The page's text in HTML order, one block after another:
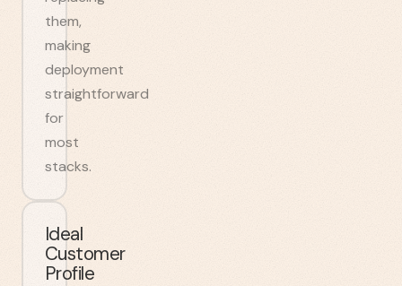
them,
making
deployment
straightforward
for
most
stacks.
Ideal
Customer
Profile